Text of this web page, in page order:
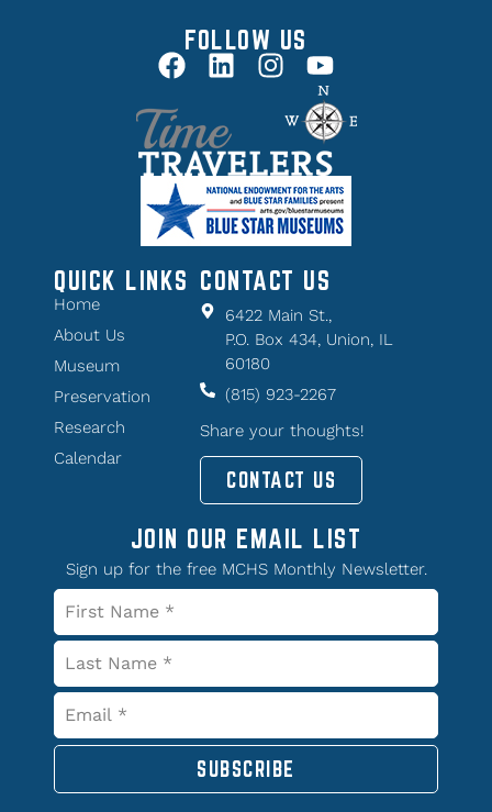
FOLLOW US
QUICK LINKS
Home
About Us
Museum
Preservation
Research
Calendar
CONTACT US
6422 Main St.,
P.O. Box 434, Union, IL
60180
(815) 923-2267
Share your thoughts!
CONTACT US
JOIN OUR EMAIL LIST
Sign up for the free MCHS Monthly Newsletter.
SUBSCRIBE